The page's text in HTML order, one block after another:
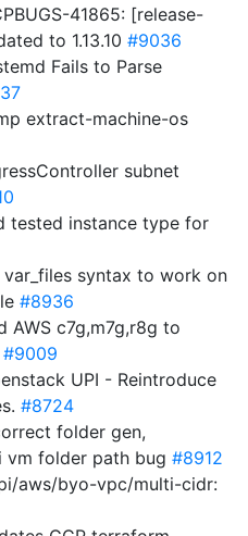
41865: [release-
to 1.13.10 #9036
Fails to Parse
extract-machine-os
subnet
tested instance type for
var_files syntax to work on
#8936
AWS c7g,m7g,r8g to
#9009
UPI - Reintroduce
#8724
folder gen,
vm folder path bug #8912
aws/byo-vpc/multi-cidr: